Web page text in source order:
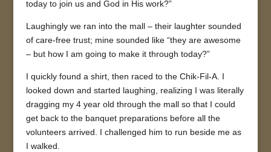
today to join us and God in His work?”
Laughingly we ran into the mall – their laughter sounded
of care-free trust; mine sounded like “they are awesome
– but how I am going to make it through today?”
I quickly found a shirt, then raced to the Chik-Fil-A. I
looked down and started laughing, realizing I was literally
dragging my 4 year old through the mall so that I could
get back to the banquet preparations before all the
volunteers arrived. I challenged him to run beside me as
I walked.